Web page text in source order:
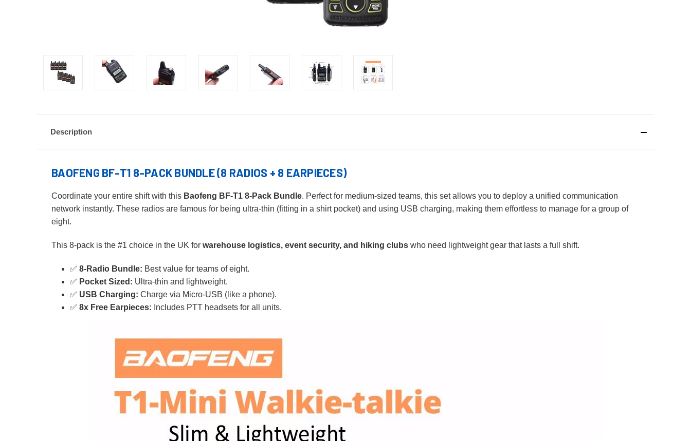
Description
BAOFENG BF-T1 8-PACK BUNDLE (8 RADIOS + 8 EARPIECES)
Coordinate your entire shift with this Baofeng BF-T1 8-Pack Bundle. Perfect for medium-sized teams, this set allows you to deploy a unified communication
network instantly. These radios are famous for being ultra-thin (fitting in a shirt pocket) and using USB charging, making them effortless to manage for a group of
eight.
This 8-pack is the #1 choice in the UK for warehouse logistics, event security, and hiking clubs who need lightweight gear that lasts a full shift.
✅8-Radio Bundle: Best value for teams of eight.
✅ Pocket Sized: Ultra-thin and lightweight.
✅ USB Charging: Charge via Micro-USB (like a phone).
✅8x Free Earpieces: Includes PTT headsets for all units.